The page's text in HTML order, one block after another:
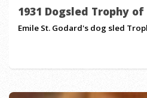
1931 Dogsled Trophy
Emile St. Godard's dog sled